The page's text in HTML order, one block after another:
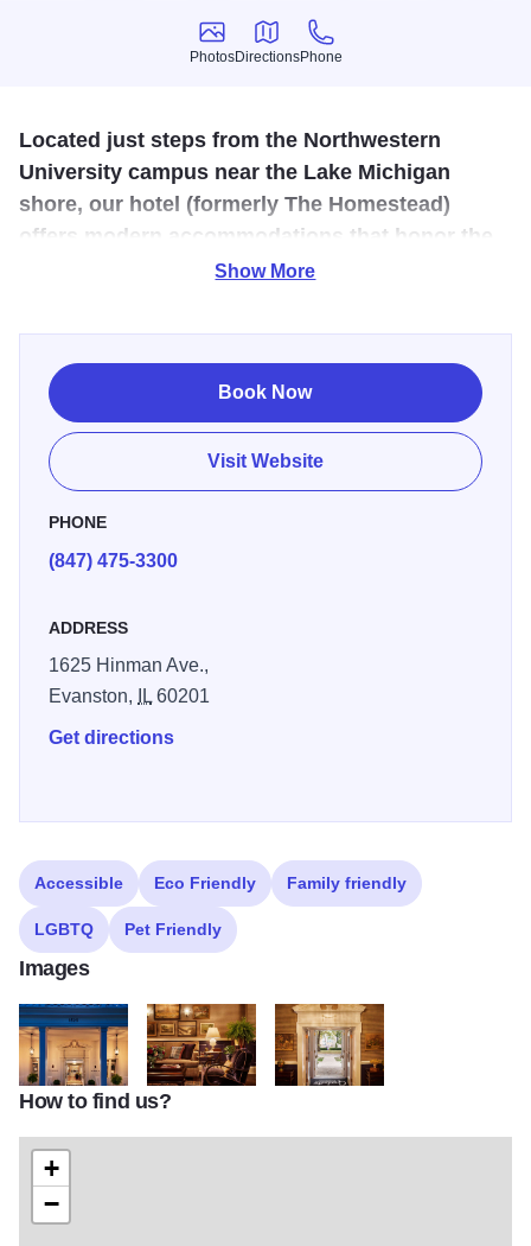
Photos
Photos
Directions
Directions
Phone
Phone
Located just steps from the Northwestern
University campus near the Lake Michigan
shore, our hotel (formerly The Homestead)
offers modern accommodations that honor the
quaint feel of the original inn.
Feel at home at The Graduate, Evanston's tribute to
Northwestern and its cozy college town. Nestled near the
Northwestern University campus and the Lake Michigan
shore, Graduate Evanston is close to everywhere Wildcats
want to be. Filled with classic fabrics, plenty of patterns
and wood-turned details in the furniture, the rooms
combine the cozy repose of vintage décor with all the
be found everywhere, from the actual books throughout the
alumni.
Northwestern’s literary history comes alive in the lobby too.
space fill the vitrine cabinet that serves as our front desk.
Show More
Book Now
Visit Website
PHONE
(847) 475-3300
ADDRESS
1625 Hinman Ave.,
Evanston,
IL60201
Get directions
Accessible Eco Friendly Family friendly
LGBTQ Pet Friendly
Images
Graduate EvanstonGraduate Evanston
How to find us?
+
−